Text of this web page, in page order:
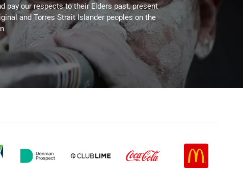
pay our respects to their Elders past, present
and Torres Strait Islander peoples on the